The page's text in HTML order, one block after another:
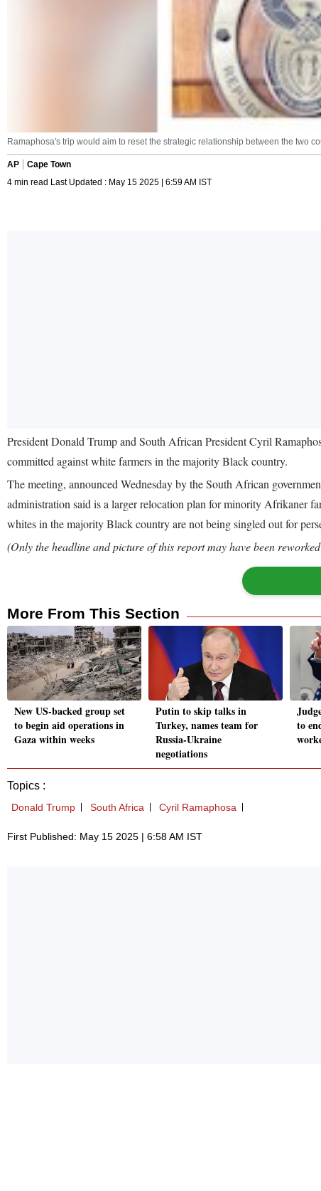
Ramaphosa's trip would aim to reset the strategic relationship between the two
AP
Cape Town
4 min read Last Updated : May 15 2025 | 6:59 AM IST
President Donald Trump and South African President Cyril
committed against white farmers in the majority Black country.
The meeting, announced Wednesday by the South African
administration said is a larger relocation plan for minority Afrikaner
whites in the majority Black country are not being singled out for
(Only the headline and picture of this report may have been
More From This Section
New US-backed group set
to begin aid operations in
Gaza within weeks
Putin to skip talks in
Turkey, names team for
Russia-Ukraine
negotiations
to
Topics :
Donald Trump South Africa Cyril Ramaphosa
First Published: May 15 2025 | 6:58 AM IST